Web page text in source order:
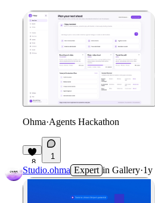
Ohma·Agents Hackathon
8
1
Studio.ohma Expert in Gallery·1y